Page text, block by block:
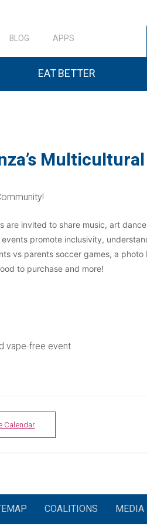
BLOG APPS
EAT BETTER
are invited to share music, art
promote inclusivity,
vs parents soccer games, a
to purchase and more!
vape-free event
Calendar
COALITIONS MEDIA